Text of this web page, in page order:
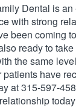
Dental is
with strong
been coming
ready to
the same
have
at 315-597-